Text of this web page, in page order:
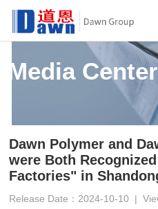
Media Center
Dawn Polymer and
were Both
Factories" in
Release Date：2024-10-10 |